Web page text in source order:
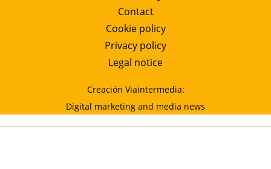
Contact
Cookie policy
Privacy policy
Legal notice
Creación Viaintermedia:
Digital marketing and media news